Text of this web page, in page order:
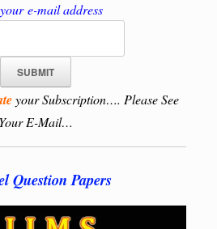
e-mail address
your Subscription…. Please See
Your E-Mail…
Question Papers